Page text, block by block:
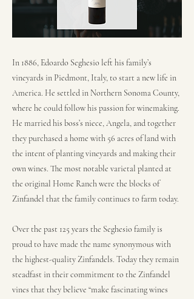
In 1886, Edoardo Seghesio left his family’s
vineyards in Piedmont, Italy, to start a new life in
America. He settled in Northern Sonoma County,
where he could follow his passion for winemaking.
He married his boss’s niece, Angela, and together
they purchased a home with 56 acres of land with
the intent of planting vineyards and making their
own wines. The most notable varietal planted at
the original Home Ranch were the blocks of
Zinfandel that the family continues to farm today.
Over the past 125 years the Seghesio family is
proud to have made the name synonymous with
the highest-quality Zinfandels. Today they remain
steadfast in their commitment to the Zinfandel
vines that they believe “make fascinating wines